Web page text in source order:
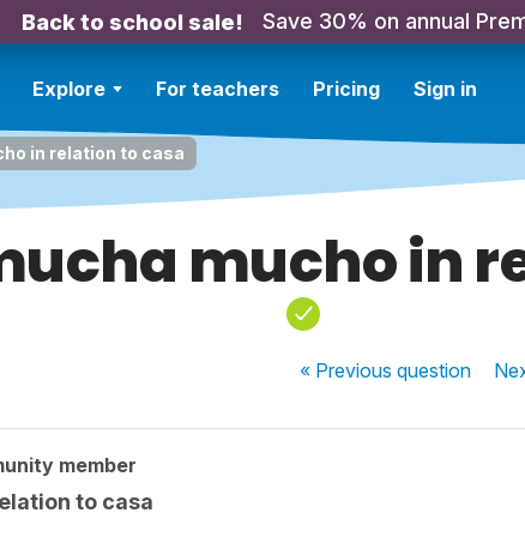
Back to school sale! Save 30% on annual
Explore For teachers Pricing Sign in
in relation to casa
mucho in
« Previousquestion
member
to casa